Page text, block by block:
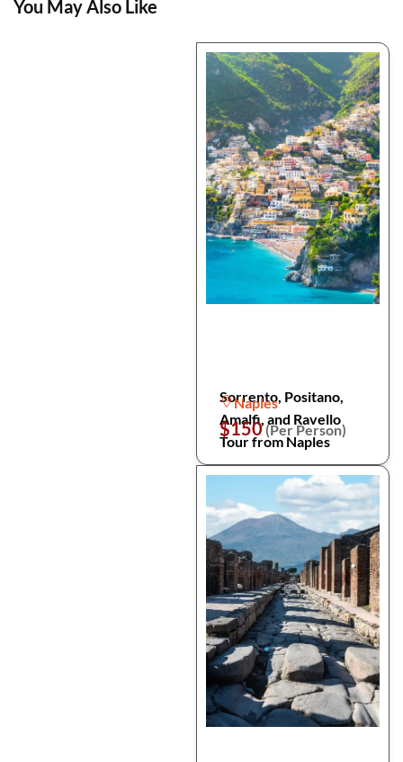
You May Also Like
Sorrento, Positano,
Amalfi, and Ravello
Tour from Naples
Naples
$150(Per Person)